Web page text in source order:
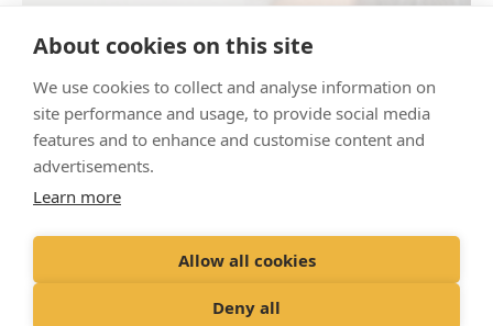
About cookies on this site
We use cookies to collect and analyse information on
site performance and usage, to provide social media
features and to enhance and customise content and
advertisements.
Learn more
Allow all cookies
Deny all